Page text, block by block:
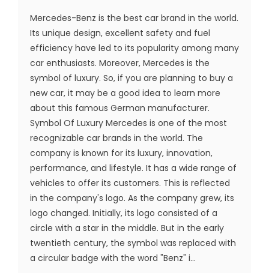
Mercedes-Benz is the best car brand in the world.
Its unique design, excellent safety and fuel
efficiency have led to its popularity among many
car enthusiasts. Moreover, Mercedes is the
symbol of luxury. So, if you are planning to buy a
new car, it may be a good idea to learn more
about this famous German manufacturer.
Symbol Of Luxury Mercedes is one of the most
recognizable car brands in the world. The
company is known for its luxury, innovation,
performance, and lifestyle. It has a wide range of
vehicles to offer its customers. This is reflected
in the company's logo. As the company grew, its
logo changed. Initially, its logo consisted of a
circle with a star in the middle. But in the early
twentieth century, the symbol was replaced with
a circular badge with the word "Benz" i...